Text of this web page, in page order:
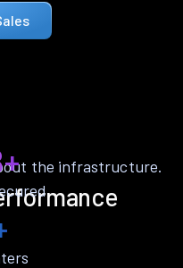
the infrastructure.